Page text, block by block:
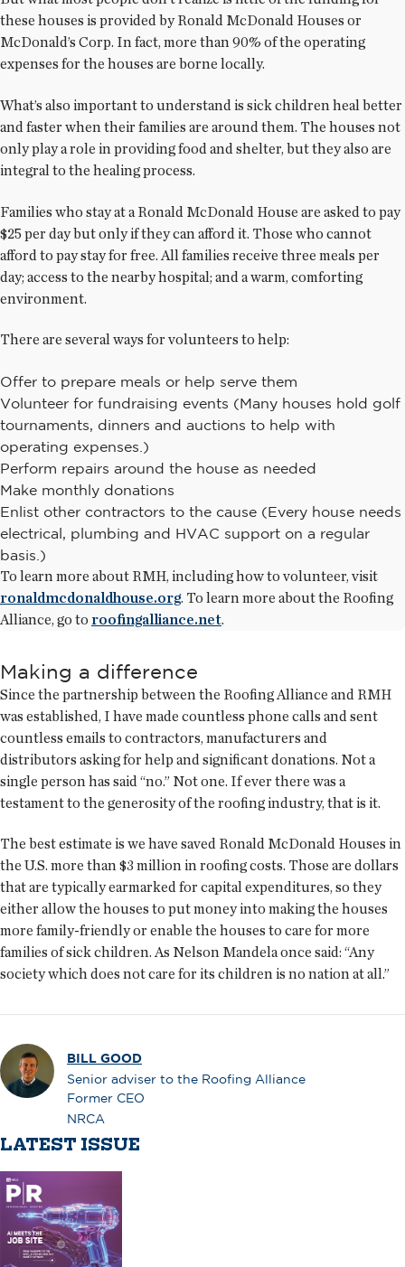
these houses is provided by Ronald McDonald Houses or
McDonald’s Corp. In fact, more than 90% of the operating
expenses for the houses are borne locally.
What’s also important to understand is sick children heal better
and faster when their families are around them. The houses not
only play a role in providing food and shelter, but they also are
integral to the healing process.
Families who stay at a Ronald McDonald House are asked to pay
$25 per day but only if they can afford it. Those who cannot
afford to pay stay for free. All families receive three meals per
day; access to the nearby hospital; and a warm, comforting
environment.
There are several ways for volunteers to help:
Offer to prepare meals or help serve them
Volunteer for fundraising events (Many houses hold golf
tournaments, dinners and auctions to help with
operating expenses.)
Perform repairs around the house as needed
Make monthly donations
Enlist other contractors to the cause (Every house needs
electrical, plumbing and HVAC support on a regular
basis.)
To learn more about RMH, including how to volunteer, visit
ronaldmcdonaldhouse.org. To learn more about the Roofing
Alliance, go to roofingalliance.net.
Making a difference
Since the partnership between the Roofing Alliance and RMH
was established, I have made countless phone calls and sent
countless emails to contractors, manufacturers and
distributors asking for help and significant donations. Not a
single person has said “no.” Not one. If ever there was a
testament to the generosity of the roofing industry, that is it.
The best estimate is we have saved Ronald McDonald Houses in
the U.S. more than $3 million in roofing costs. Those are dollars
that are typically earmarked for capital expenditures, so they
either allow the houses to put money into making the houses
more family-friendly or enable the houses to care for more
families of sick children. As Nelson Mandela once said: “Any
society which does not care for its children is no nation at all.”
BILL GOOD
Senior adviser to the Roofing Alliance
Former CEO
NRCA
LATEST ISSUE